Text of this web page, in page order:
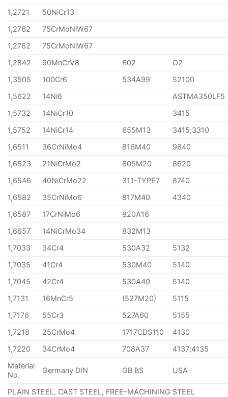
1,2721
50NiCr13
1,2762
75CrMoNiW67
1,2762
75CrMoNiW67
1,2842
90MnCrV8 B02
O2
1,3505
100Cr6 534A99
52100
1,5622
14Ni6
ASTMA350LF5
1,5732
14NiCr10
3415
1,5752
14NiCr14 655M13
3415;3310
1,6511
36CrNiMo4 816M40
9840
1,6523
21NiCrMo2 805M20
8620
1,6546
40NiCrMo22 311-TYPE7
8740
1,6582
35CrNiMo6 817M40
4340
1,6587
17CrNiMo6
820A16
1,6657
14NiCrMo34
832M13
1,7033
34Cr4 530A32
5132
1,7035
41Cr4 530M40
5140
1,7045
42Cr4 530A40
5140
1,7131
16MnCr5 (527M20)
5115
1,7176
55Cr3 527A60
5155
1,7218
25CrMo4 1717CDS110
4130
1,7220
34CrMo4 708A37
4137;4135
Material
No.
Germany DIN GB BS USA
PLAIN STEEL, CAST STEEL, FREE-MACHINING STEEL